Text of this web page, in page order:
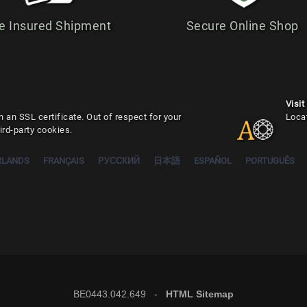
Insured Shipment Secure Online Shop
Visit
an SSL certificate. Out of respect for your
party cookies.
FRANÇAIS РУССКИЙ 日本語 ESPAÑOL PORTUGUÊS
BE0443.042.649 - HTML Sitemap